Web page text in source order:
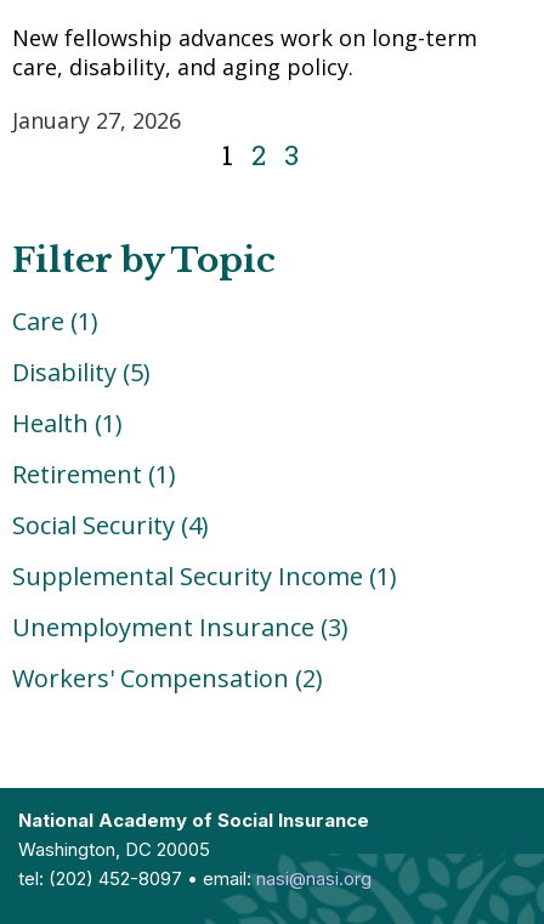
New fellowship advances work on long-term
care, disability, and aging policy.
January 27, 2026
1 2 3
Filter by Topic
Care (1)
Disability (5)
Health (1)
Retirement (1)
Social Security (4)
Supplemental Security Income (1)
Unemployment Insurance (3)
Workers' Compensation (2)
National Academy of Social Insurance
Washington, DC 20005
tel: (202) 452-8097 • email:nasi@nasi.org